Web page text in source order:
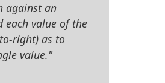
against an
each value of the
right) as to
value."